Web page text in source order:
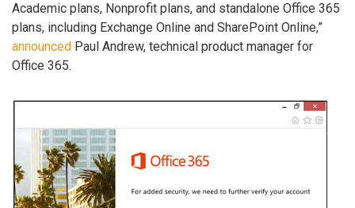
Academic plans, Nonprofit plans, and standalone Office 365
plans, including Exchange Online and SharePoint Online,”
announced Paul Andrew, technical product manager for
Office 365.